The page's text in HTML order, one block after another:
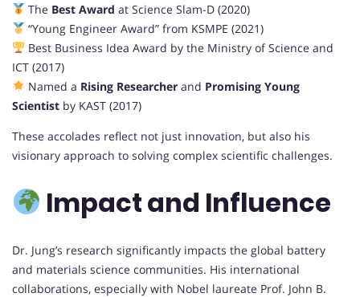
The Best Award at Science Slam-D (2020)
“Young Engineer Award” from KSMPE (2021)
Best Business Idea Award by the Ministry of Science and
ICT (2017)
Named a Rising Researcherand Promising Young
Scientist by KAST (2017)
These accolades reflect not just innovation, but also his
visionary approach to solving complex scientific challenges.
Impact and Influence
Dr. Jung’s research significantly impacts the global battery
and materials science communities. His international
collaborations, especially with Nobel laureate Prof. John B.